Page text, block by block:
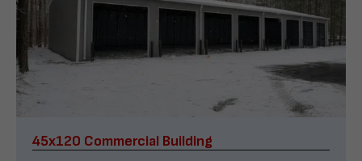
45x120 Commercial Building